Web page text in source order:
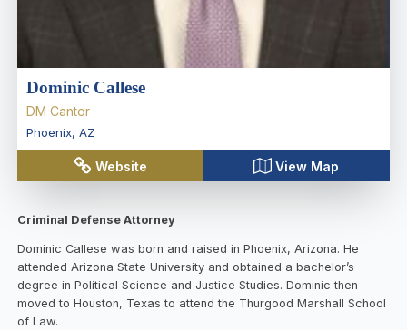
Dominic Callese
DM Cantor
Phoenix, AZ
Website View Map
Criminal Defense Attorney
Dominic Callese was born and raised in Phoenix, Arizona. He
attended Arizona State University and obtained a bachelor’s
degree in Political Science and Justice Studies. Dominic then
moved to Houston, Texas to attend the Thurgood Marshall School
of Law.